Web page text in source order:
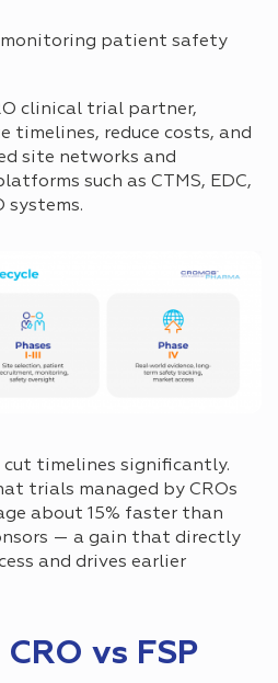
monitoring patient safety
clinical trial partner,
timelines, reduce costs, and
site networks and
such as CTMS, EDC,
systems.
cut timelines significantly.
trials managed by CROs
about 15% faster than
— a gain that directly
and drives earlier
vs FSP